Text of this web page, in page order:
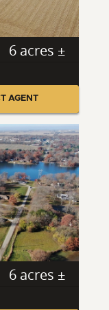
6 acres ±
AGENT
6 acres ±